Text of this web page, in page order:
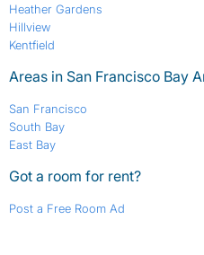
Heather Gardens
Hillview
Kentfield
Areas in San Francisco Bay
San Francisco
South Bay
East Bay
Got a room for rent?
Post a Free Room Ad